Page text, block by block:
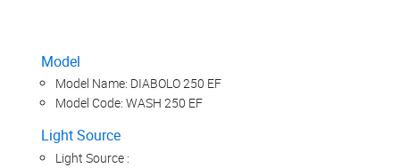
Model
Model Name: DIABOLO 250 EF
Model Code: WASH 250 EF
Light Source
Light Source :